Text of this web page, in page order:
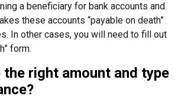
a beneficiary for bank accounts and
these accounts “payable on death”
In other cases, you will need to fill out
form.
the right amount and type